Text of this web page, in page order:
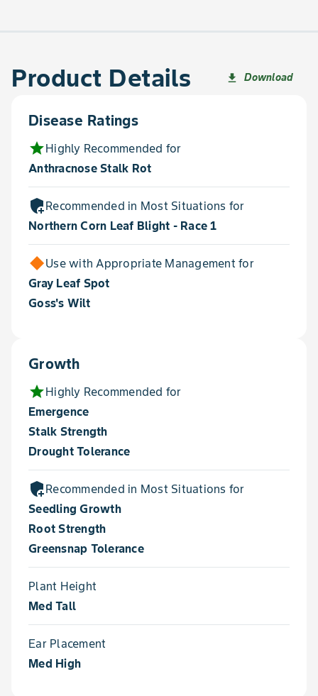
Product Details file_download Download
Disease Ratings
starHighly Recommended for
Anthracnose Stalk Rot
add_moderatorRecommended in Most Situations for
Northern Corn Leaf Blight - Race 1
Use with Appropriate Management for
Gray Leaf Spot
Goss's Wilt
Growth
starHighly Recommended for
Emergence
Stalk Strength
Drought Tolerance
add_moderatorRecommended in Most Situations for
Seedling Growth
Root Strength
Greensnap Tolerance
Plant Height
Med Tall
Ear Placement
Med High